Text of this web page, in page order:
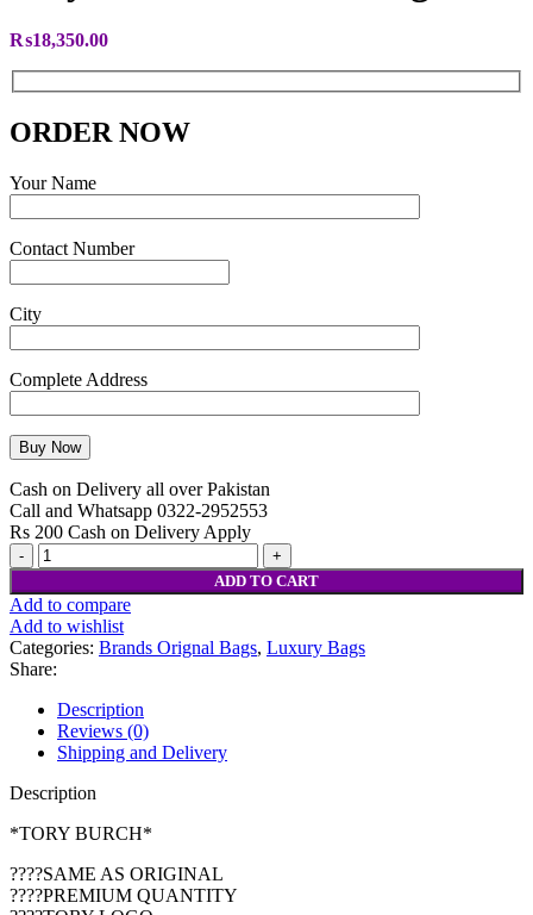
₨18,350.00
ORDER NOW
Your Name
Contact Number
City
Complete Address
Cash on Delivery all over Pakistan
Call and Whatsapp 0322-2952553
Rs 200 Cash on Delivery Apply
ADD TO CART
Add to compare
Add to wishlist
Categories: Brands Orignal Bags, Luxury Bags
Share:
Description
Reviews (0)
Shipping and Delivery
Description
*TORY BURCH*
????SAME AS ORIGINAL
????PREMIUM QUANTITY